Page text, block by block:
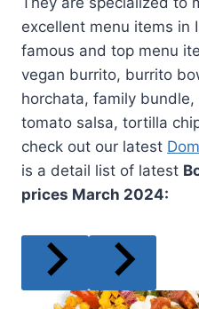
excellent menu items in
famous and top menu
vegan burrito, burrito
horchata, family
tomato salsa, tortilla
check out our latest
is a detail list of latest
prices March 2024: